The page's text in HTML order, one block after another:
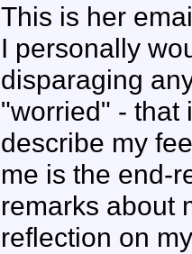
This is her
I personally
disparaging
"worried" - that
describe my
me is the end-
remarks about
reflection on